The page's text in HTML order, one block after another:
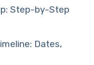
Step-by-Step
Dates,